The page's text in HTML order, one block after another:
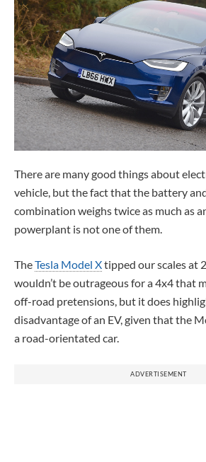
There are many good things about
vehicle, but the fact that the battery
combination weighs twice as much as
powerplant is not one of them.
TheTesla Model Xtipped our scales at
wouldn’t be outrageous for a 4x4 that
off-road pretensions, but it does
disadvantage of an EV, given that the
a road-orientated car.
ADVERTISEMENT